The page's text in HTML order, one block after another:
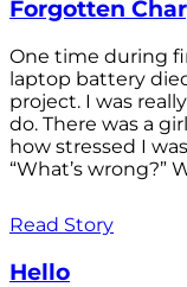
Forgotten
One time during
laptop battery
project. I was
do. There was a
how stressed I
“What’s wrong?”
Read Story
Hello